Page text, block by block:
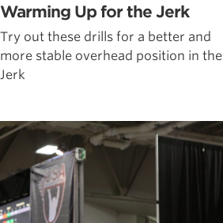
Warming Up for the Jerk
Try out these drills for a better and
more stable overhead position in the
Jerk